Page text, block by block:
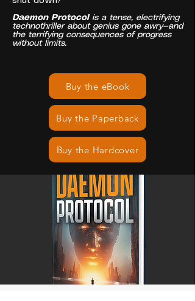
Daemon Protocolis a tense, electrifying
technothriller about genius gone awry—and
the terrifying consequences of progress
without limits.
Buy the eBook
Buy the Paperback
Buy the Hardcover